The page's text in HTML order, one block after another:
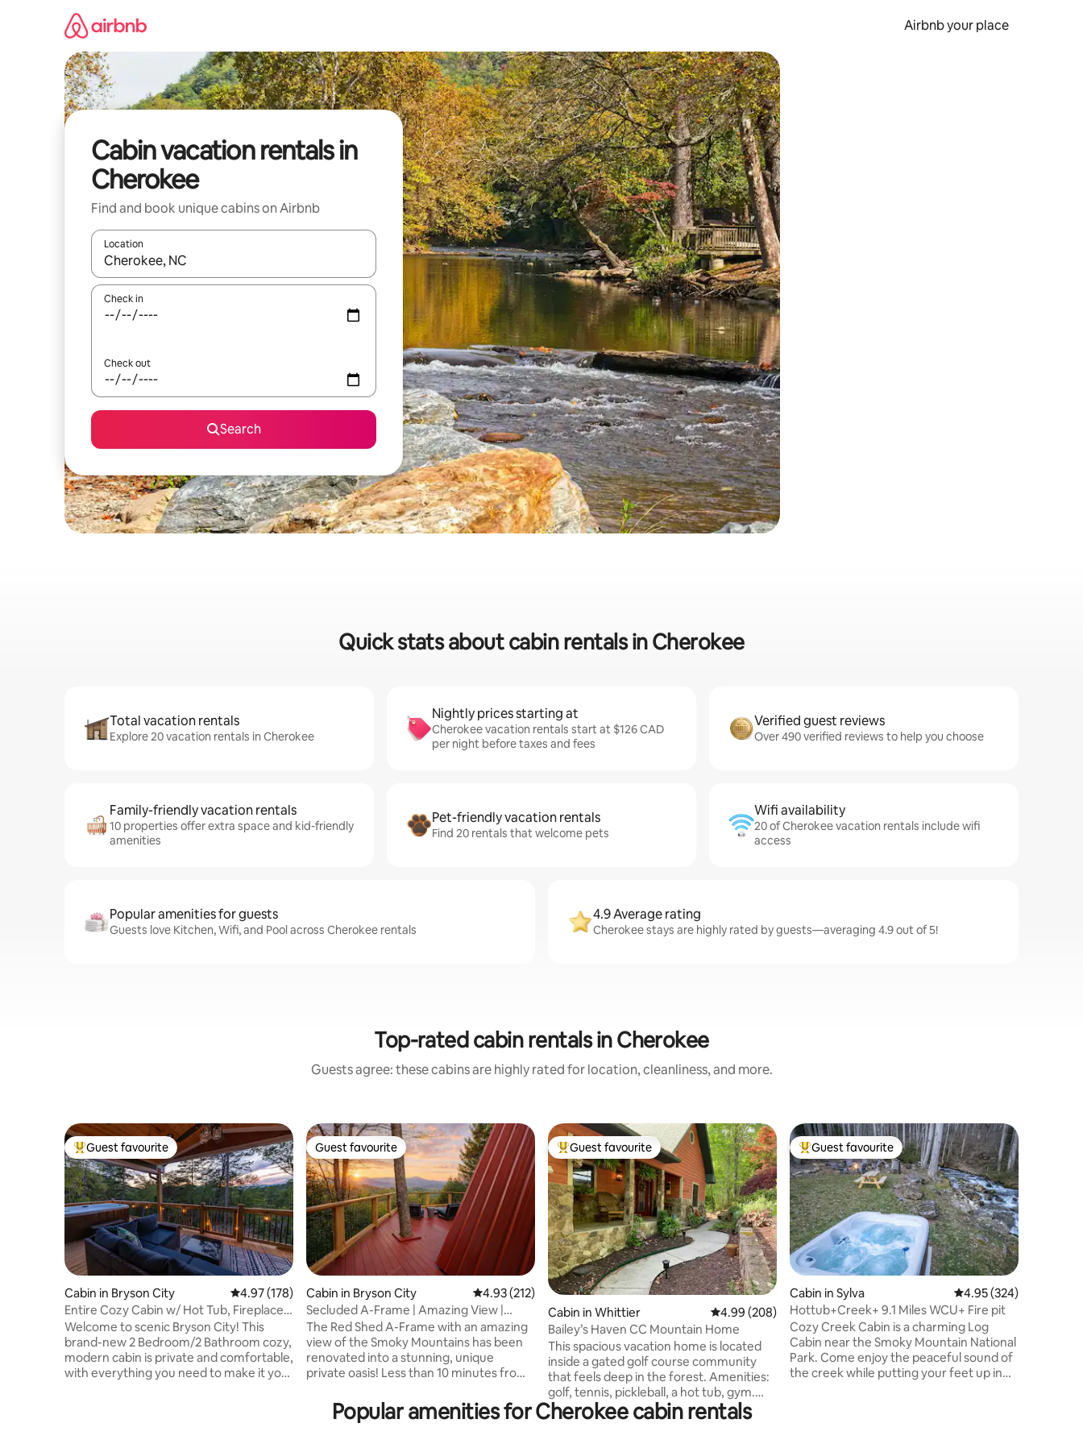
Airbnb your place
Cabin vacation rentals in
Cherokee
Find and book unique cabins on Airbnb
Location
When results are available, navigate with up and down arrow keys or explore by touch or swipe gestures.
Check in
Check out
Search
Quick stats about cabin rentals in Cherokee
Total vacation rentals
Explore 20 vacation rentals in Cherokee
Nightly prices starting at
Cherokee vacation rentals start at $126 CAD
per night before taxes and fees
Verified guest reviews
Over 490 verified reviews to help you choose
Family-friendly vacation rentals
10 properties offer extra space and kid-friendly
amenities
Pet-friendly vacation rentals
Find 20 rentals that welcome pets
Wifi availability
20 of Cherokee vacation rentals include wifi
access
Popular amenities for guests
Guests love Kitchen, Wifi, and Pool across Cherokee rentals
4.9 Average rating
Cherokee stays are highly rated by guests—averaging 4.9 out of 5!
Top-rated cabin rentals in Cherokee
Guests agree: these cabins are highly rated for location, cleanliness, and more.
Top guest favourite
Guest favourite
Cabin in Bryson City 4.97 out of 5 average rating, 178 reviews
4.97 (178)
Entire Cozy Cabin w/ Hot Tub, Fireplace,
Views
Welcome to scenic Bryson City! This
brand-new 2 Bedroom/2 Bathroom cozy,
modern cabin is private and comfortable,
with everything you need to make it your
Guest favourite
Guest favourite
Cabin in Bryson City 4.93 out of 5 average rating, 212 reviews
4.93 (212)
Secluded A-Frame | Amazing View |
Couples Getaway
The Red Shed A-Frame with an amazing
view of the Smoky Mountains has been
renovated into a stunning, unique
private oasis! Less than 10 minutes from
haven includes a hot tub with gazebo,
Top guest favourite
Guest favourite
Cabin in Whittier 4.99 out of 5 average rating, 208 reviews
4.99 (208)
Bailey’s Haven CC Mountain Home
This spacious vacation home is located
inside a gated golf course community
that feels deep in the forest. Amenities:
golf, tennis, pickleball, a hot tub, gym.
Close to fishing, kayaking, whitewater
rafting, GSMNP, 2 national forests, a
Top guest favourite
Guest favourite
Cabin in Sylva 4.95 out of 5 average
4.95 (324)
Hottub+Creek+ 9.1 Miles WCU+ Fire pit
Cozy Creek Cabin is a charming Log
Cabin near the Smoky Mountain National
Park. Come enjoy the peaceful sound of
the creek while putting your feet up in
Popular amenities for Cherokee cabin rentals